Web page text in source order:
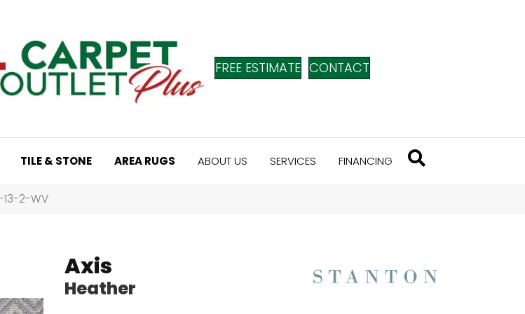
FREE ESTIMATE CONTACT
TILE & STONE AREA RUGS ABOUT US SERVICES FINANCING
13-2-WV
Axis
Heather